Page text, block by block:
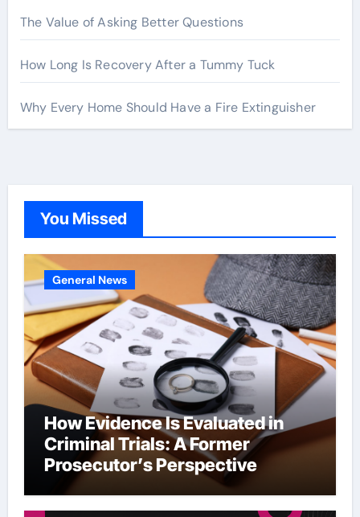
The Value of Asking Better Questions
How Long Is Recovery After a Tummy Tuck
Why Every Home Should Have a Fire Extinguisher
You Missed
General News
How Evidence Is Evaluated in
Criminal Trials: A Former
Prosecutor’s Perspective